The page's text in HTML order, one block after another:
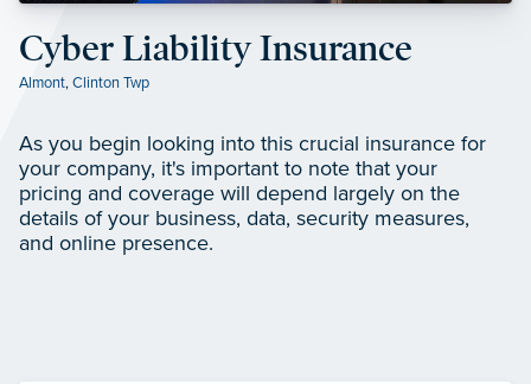
Cyber Liability Insurance
Almont,Clinton Twp
As you begin looking into this crucial insurance for
your company, it's important to note that your
pricing and coverage will depend largely on the
details of your business, data, security measures,
and online presence.